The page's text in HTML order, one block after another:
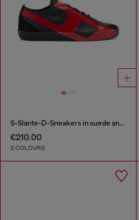
S-Slante-D-Sneakers in suede and leather with D logo
€210.00
2 COLOURS